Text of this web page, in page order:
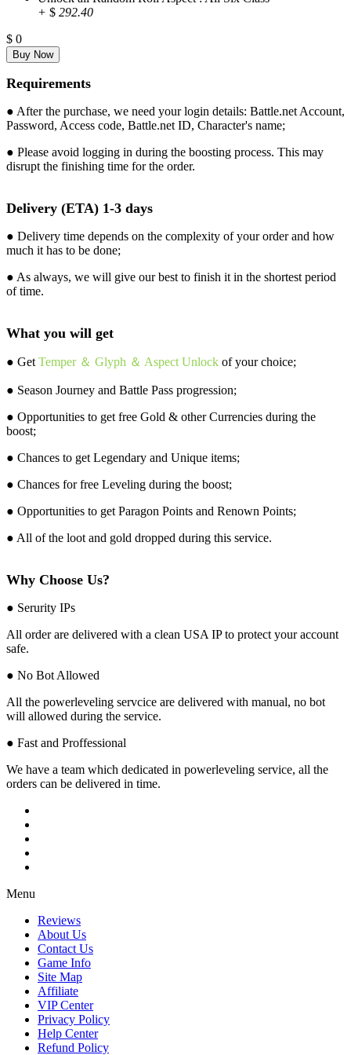
+ $ 292.40
$ 0
Requirements
● After the purchase, we need your login details: Battle.net Account,
Password, Access code, Battle.net ID, Character's name;
● Please avoid logging in during the boosting process. This may
disrupt the finishing time for the order.
Delivery (ETA) 1-3 days
● Delivery time depends on the complexity of your order and how
much it has to be done;
● As always, we will give our best to finish it in the shortest period
of time.
What you will get
● Get Temper ＆ Glyph ＆ Aspect Unlock of your choice;
● Season Journey and Battle Pass progression;
● Opportunities to get free Gold & other Currencies during the
boost;
● Chances to get Legendary and Unique items;
● Chances for free Leveling during the boost;
● Opportunities to get Paragon Points and Renown Points;
● All of the loot and gold dropped during this service.
Why Choose Us?
● Serurity IPs
All order are delivered with a clean USA IP to protect your account
safe.
● No Bot Allowed
All the powerleveling servcice are delivered with manual, no bot
will allowed during the service.
● Fast and Proffessional
We have a team which dedicated in powerleveling service, all the
orders can be delivered in time.
Menu
Reviews
About Us
Contact Us
Game Info
Site Map
Affiliate
VIP Center
Privacy Policy
Help Center
Refund Policy